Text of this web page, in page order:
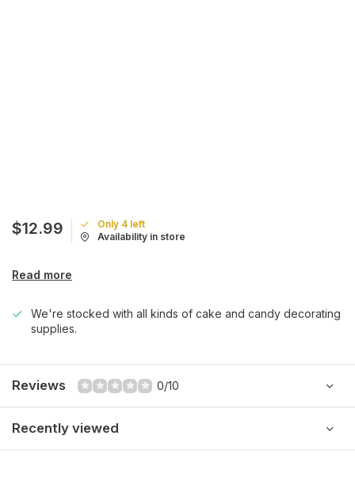
$12.99
Only 4 left
Availability in store
Read more
We're stocked with all kinds of cake and candy decorating
supplies.
Reviews 0/10
Recently viewed